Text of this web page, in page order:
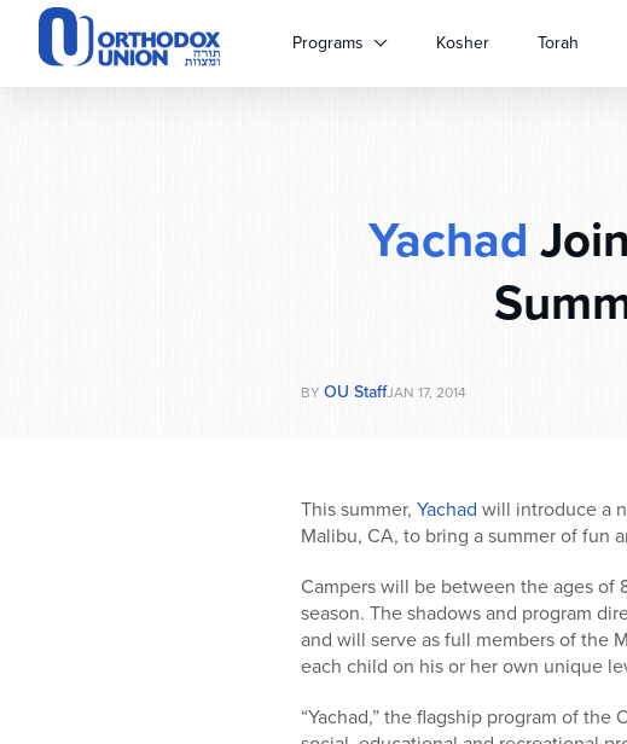
Please
website
Programs Kosher Torah
Yachad
BY OU StaffJAN 17, 2014
This summer, Yachad will introduce a
Malibu, CA, to bring a summer of fun
Campers will be between the ages of
season. The shadows and program
and will serve as full members of the
each child on his or her own unique
“Yachad,” the flagship program of